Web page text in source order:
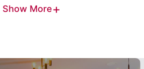
Show More+